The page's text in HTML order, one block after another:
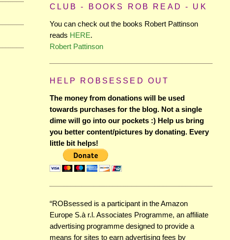
CLUB - BOOKS ROB READ - UK
You can check out the books Robert Pattinson
reads HERE.
Robert Pattinson
HELP ROBSESSED OUT
The money from donations will be used
towards purchases for the blog. Not a single
dime will go into our pockets :) Help us bring
you better content/pictures by donating. Every
little bit helps!
“ROBsessed is a participant in the Amazon
Europe S.à r.l. Associates Programme, an affiliate
advertising programme designed to provide a
means for sites to earn advertising fees by